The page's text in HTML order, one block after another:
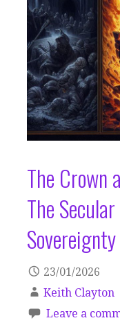
The Crown
The
Sovereignty
23/01/2026
Keith Clayton
Leave a